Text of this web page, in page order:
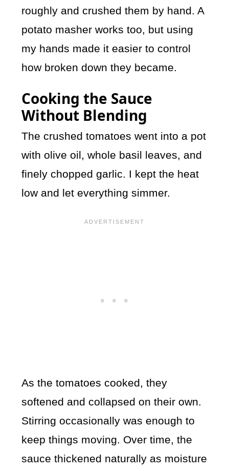
roughly and crushed them by hand. A
potato masher works too, but using
my hands made it easier to control
how broken down they became.
Cooking the Sauce
Without Blending
The crushed tomatoes went into a pot
with olive oil, whole basil leaves, and
finely chopped garlic. I kept the heat
low and let everything simmer.
As the tomatoes cooked, they
softened and collapsed on their own.
Stirring occasionally was enough to
keep things moving. Over time, the
sauce thickened naturally as moisture